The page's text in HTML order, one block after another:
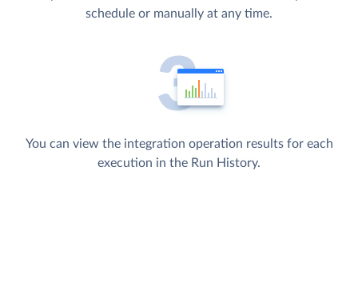
schedule or manually at any time.
You can view the integration operation results for each
execution in the Run History.